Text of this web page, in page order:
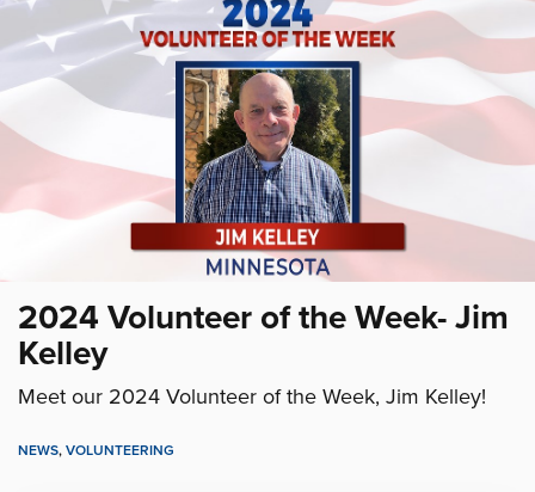
2024 Volunteer of the Week- Jim
Kelley
Meet our 2024 Volunteer of the Week, Jim Kelley!
NEWS, VOLUNTEERING